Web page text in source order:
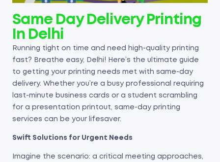
Same Day Delivery Printing
In Delhi
Running tight on time and need high-quality printing
fast? Breathe easy, Delhi! Here’s the ultimate guide
to getting your printing needs met with same-day
delivery. Whether you’re a busy professional requiring
last-minute business cards or a student scrambling
for a presentation printout, same-day printing
services can be your lifesaver.
Swift Solutions for Urgent Needs
Imagine the scenario: a critical meeting approaches,